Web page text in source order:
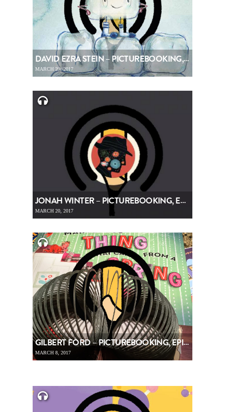
DAVID EZRA STEIN – PICTUREBOOKING, EPISODE 77
MARCH 29, 2017
JONAH WINTER – PICTUREBOOKING, EPISODE 76
MARCH 20, 2017
GILBERT FORD – PICTUREBOOKING, EPISODE 75
MARCH 8, 2017